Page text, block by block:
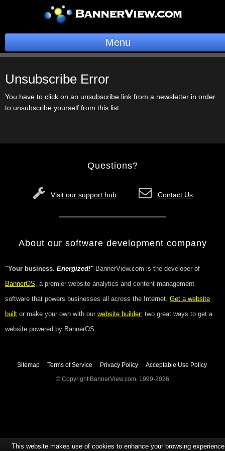
Menu
Get a Website
Services
Support
Unsubscribe Error
You have to click on an unsubscribe link from a newsletter in order
to unsubscribe yourself from this list.
Questions?
Visit our support hub Contact Us
About our software development company
"Your business. Energized!"BannerView.com is the developer of
BannerOS, a premier website analytics and content management
software that powers businesses all across the Internet. Get a website
built or make your own with our website builder; two great ways to get a
website powered by BannerOS.
Sitemap Terms of Service Privacy Policy
Acceptable Use Policy
© Copyright BannerView.com, 1999-2026
This website makes use of cookies to enhance your browsing experience